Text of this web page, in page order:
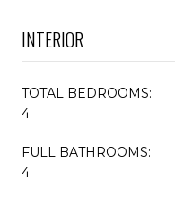
INTERIOR
TOTAL BEDROOMS:
4
FULL BATHROOMS:
4